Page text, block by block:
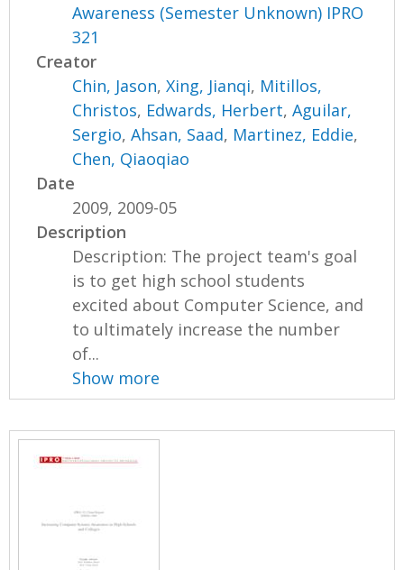
Awareness (Semester Unknown) IPRO
321
Creator
Chin, Jason,Xing, Jianqi, Mitillos,
Christos, Edwards, Herbert,Aguilar,
Sergio,Ahsan, Saad, Martinez, Eddie,
Chen, Qiaoqiao
Date
2009, 2009-05
Description
Description: The project team's goal
is to get high school students
excited about Computer Science, and
to ultimately increase the number
of...
Show more